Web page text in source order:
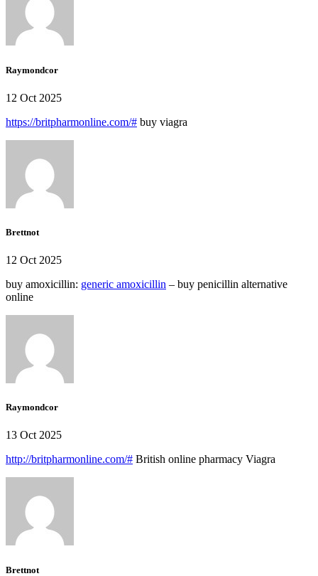
Raymondcor
12 Oct 2025
https://britpharmonline.com/# buy viagra
Brettnot
12 Oct 2025
buy amoxicillin: generic amoxicillin – buy penicillin alternative
online
Raymondcor
13 Oct 2025
http://britpharmonline.com/# British online pharmacy Viagra
Brettnot